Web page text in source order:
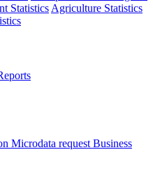
Statistics Agriculture Statistics
Microdata request Business